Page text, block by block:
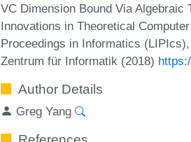
VC Dimension Bound Via Algebraic
Innovations in Theoretical
Proceedings in Informatics
Zentrum für Informatik (2018)
Author Details
Greg Yang